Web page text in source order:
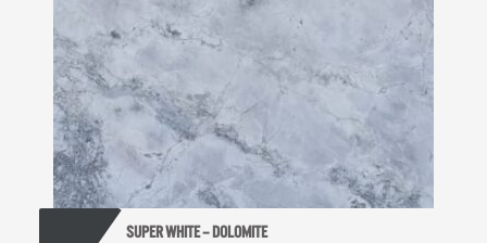
SUPER WHITE – DOLOMITE